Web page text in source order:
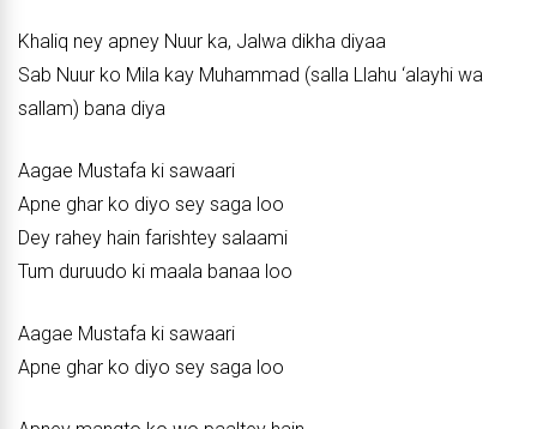
Khaliq ney apney Nuur ka, Jalwa dikha diyaa
Sab Nuur ko Mila kay Muhammad (salla Llahu ‘alayhi wa
sallam) bana diya
Aagae Mustafa ki sawaari
Apne ghar ko diyo sey saga loo
Dey rahey hain farishtey salaami
Tum duruudo ki maala banaa loo
Aagae Mustafa ki sawaari
Apne ghar ko diyo sey saga loo